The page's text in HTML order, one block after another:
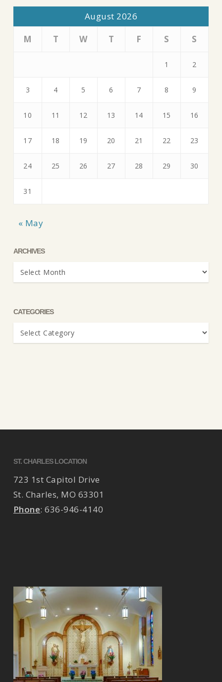
August 2026
M
T W T F S S
1 2
3 4 5 6 7 8 9
10 11 12 13 14 15 16
17 18 19 20 21 22 23
24 25 26 27 28 29 30
31
« May
ARCHIVES
Archives
CATEGORIES
Categories
ST. CHARLES LOCATION
723 1st Capitol Drive
St. Charles, MO 63301
Phone:636-946-4140